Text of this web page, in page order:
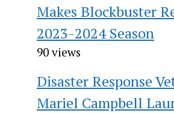
Makes Blockbuster
2023-2024 Season
90 views
Disaster Response
Mariel Campbell